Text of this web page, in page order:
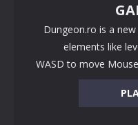
Dungeon.ro is a
elements like
WASD to move